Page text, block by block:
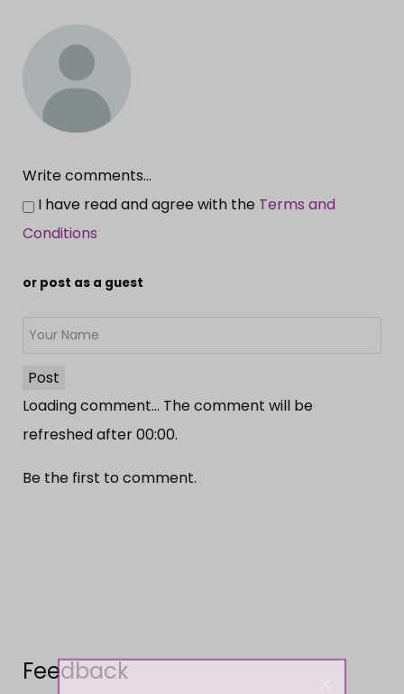
Write comments...
I have read and agree with the Terms and
Conditions
or post as a guest
Post
Loading comment... The comment will be
refreshed after00:00.
Be the first to comment.
Feedback